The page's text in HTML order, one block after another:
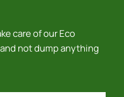
care of our Eco
not dump anything